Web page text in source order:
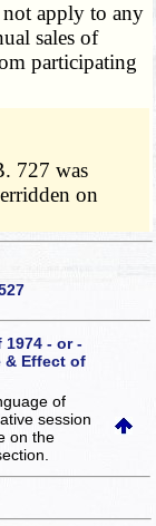
apply to any
sales of
participating
727 was
on
1974 - or -
& Effect of
of
session
on the